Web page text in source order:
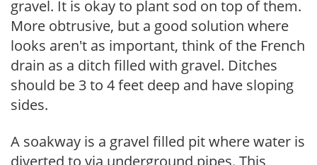
gravel. It is okay to plant sod on top of them.
More obtrusive, but a good solution where
looks aren't as important, think of the French
drain as a ditch filled with gravel. Ditches
should be 3 to 4 feet deep and have sloping
sides.
A soakway is a gravel filled pit where water is
diverted to via underground pipes. This